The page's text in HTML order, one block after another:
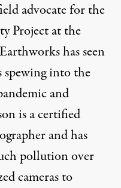
advocate for the
Project at the
has seen
spewing into the
and
is a certified
and has
pollution over
cameras to